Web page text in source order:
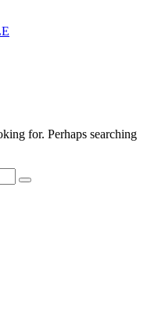
for. Perhaps searching